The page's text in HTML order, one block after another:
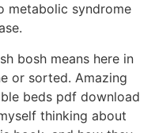
metabolic syndrome
bosh means here in
or sorted. Amazing
beds pdf download
thinking about